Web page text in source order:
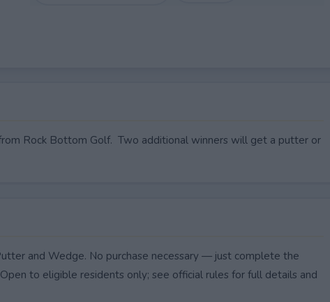
Rock Bottom Golf. Two additional winners will get a putter or
and Wedge. No purchase necessary — just complete the
to eligible residents only; see official rules for full details and